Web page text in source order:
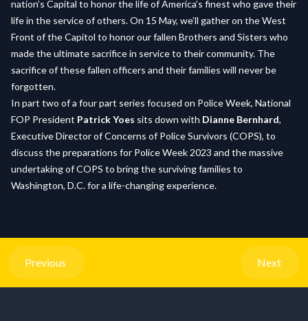
nation’s Capital to honor the life of America’s finest who gave their
life in the service of others. On 15 May, we’ll gather on the West
Front of the Capitol to honor our fallen Brothers and Sisters who
made the ultimate sacrifice in service to their community. The
sacrifice of these fallen officers and their families will never be
forgotten.
In part two of a four part series focused on Police Week, National
FOP President Patrick Yoes sits down with Dianne Bernhard,
Executive Director of Concerns of Police Survivors (COPS), to
discuss the preparations for Police Week 2023 and the massive
undertaking of COPS to bring the surviving families to
Washington, D.C. for a life-changing experience.
Previous Next